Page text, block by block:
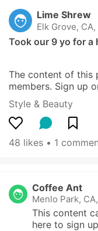
Lime Shrew
Elk Grove, CA,
Took our 9 yo for
The content of this
members. Sign up
Style & Beauty
48 likes • 1
Coffee Ant
Menlo Park,
This content
here to sign